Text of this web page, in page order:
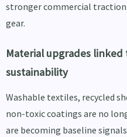
stronger commercial
gear.
Material upgrades linked
sustainability
Washable textiles, recycled
non-toxic coatings are no
are becoming baseline